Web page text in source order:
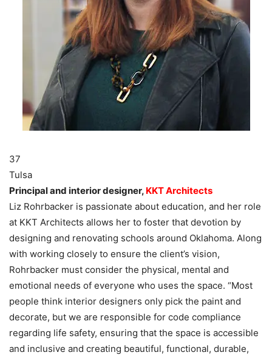
37
Tulsa
Principal and interior designer, KKT Architects
Liz Rohrbacker is passionate about education, and her role
at KKT Architects allows her to foster that devotion by
designing and renovating schools around Oklahoma. Along
with working closely to ensure the client’s vision,
Rohrbacker must consider the physical, mental and
emotional needs of everyone who uses the space. “Most
people think interior designers only pick the paint and
decorate, but we are responsible for code compliance
regarding life safety, ensuring that the space is accessible
and inclusive and creating beautiful, functional, durable,